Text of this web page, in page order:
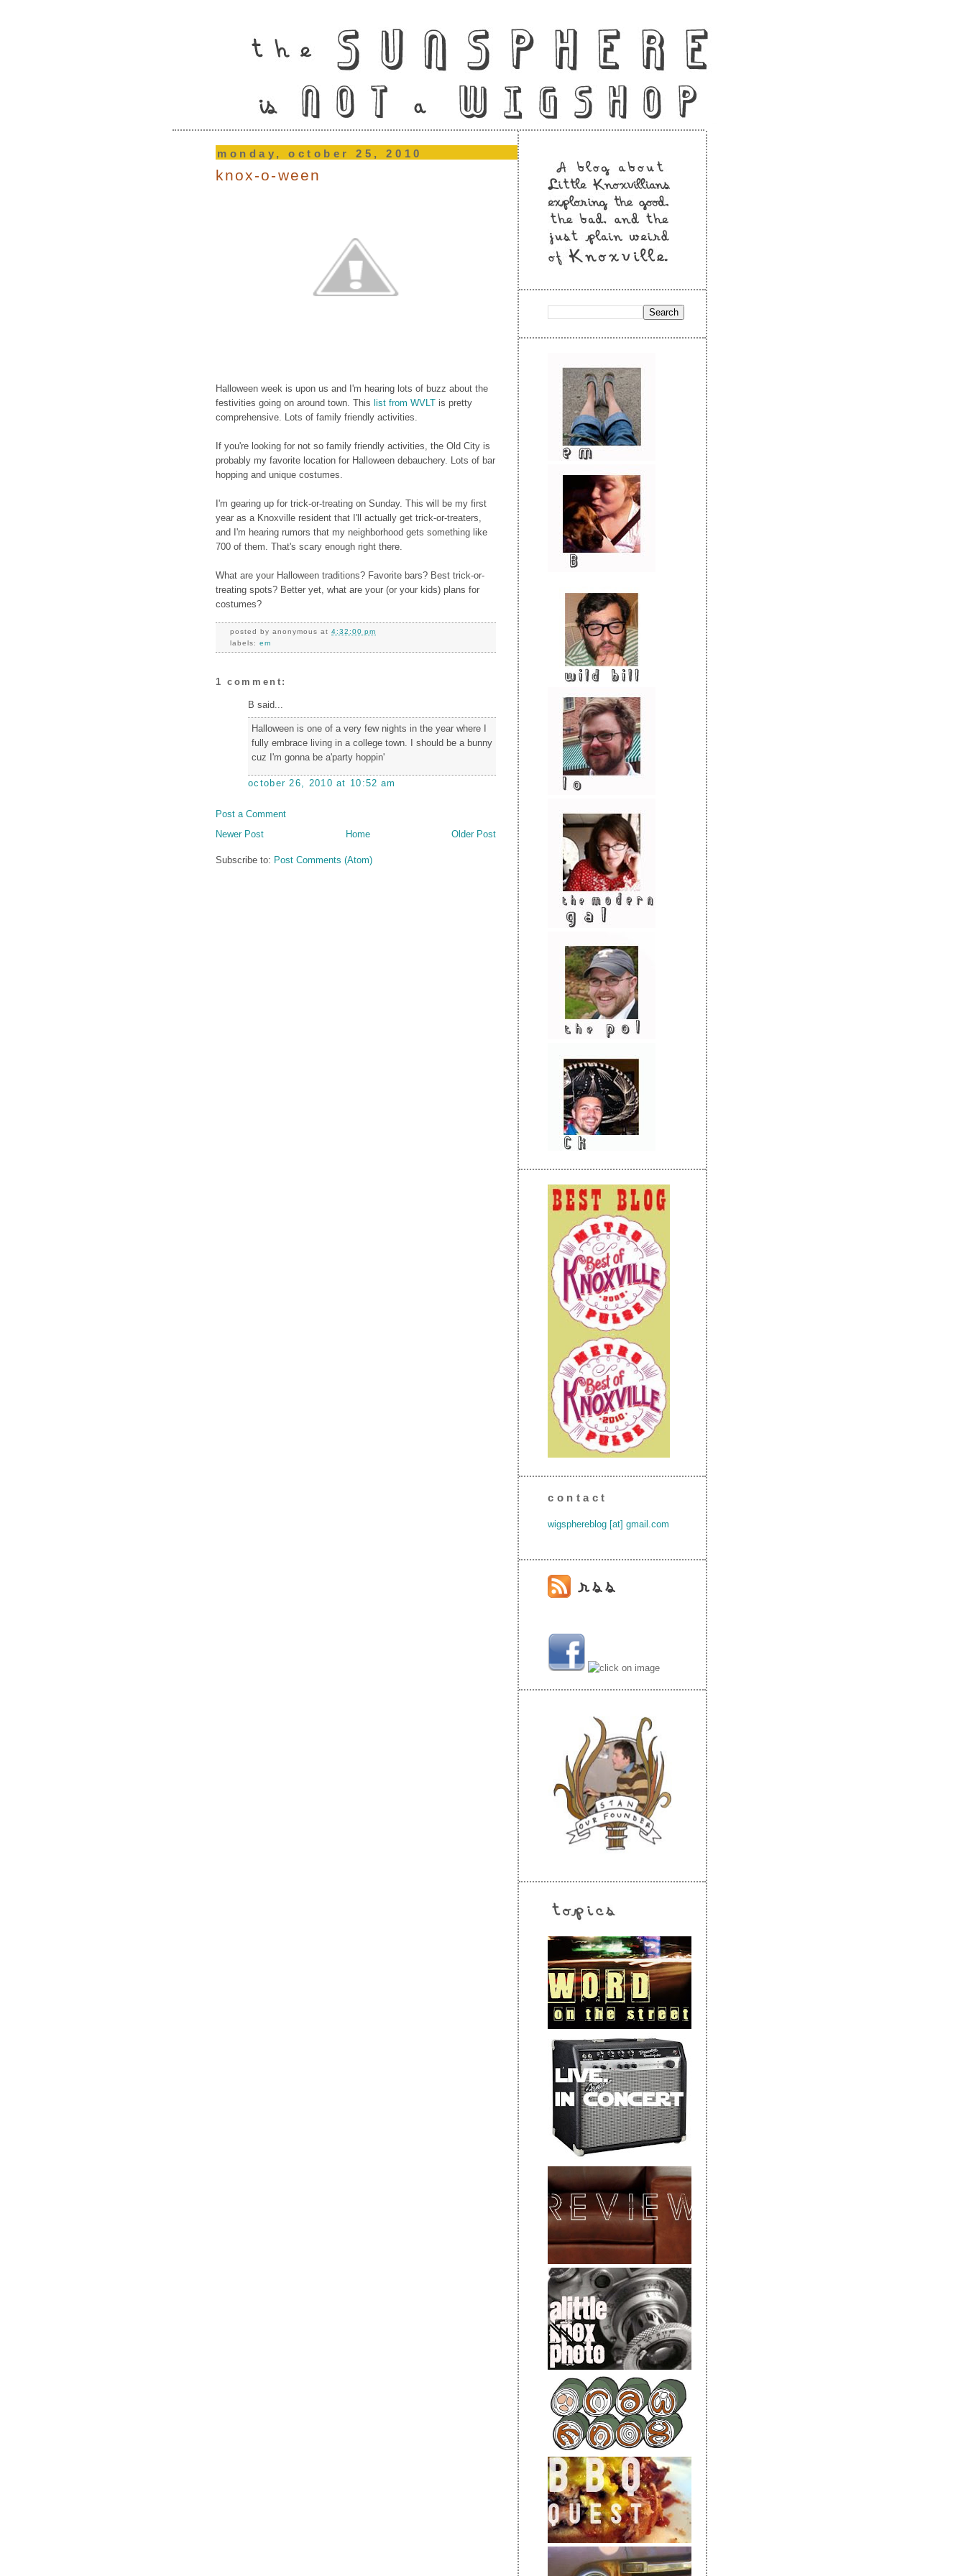
monday, october 25, 2010
knox-o-ween
Halloween week is upon us and I'm hearing lots of buzz about the
festivities going on around town. This list from WVLT is pretty
comprehensive. Lots of family friendly activities.
If you're looking for not so family friendly activities, the Old City is
probably my favorite location for Halloween debauchery. Lots of bar
hopping and unique costumes.
I'm gearing up for trick-or-treating on Sunday. This will be my first
year as a Knoxville resident that I'll actually get trick-or-treaters,
and I'm hearing rumors that my neighborhood gets something like
700 of them. That's scary enough right there.
What are your Halloween traditions? Favorite bars? Best trick-or-
treating spots? Better yet, what are your (or your kids) plans for
costumes?
posted byanonymous at4:32:00 pm
labels:em
1 comment:
B said...
Halloween is one of a very few nights in the year where I
fully embrace living in a college town. I should be a bunny
cuz I'm gonna be a'party hoppin'
october 26, 2010 at 10:52 am
Post a Comment
Newer Post
Older Post
Home
Subscribe to: Post Comments (Atom)
contact
wigsphereblog [at] gmail.com